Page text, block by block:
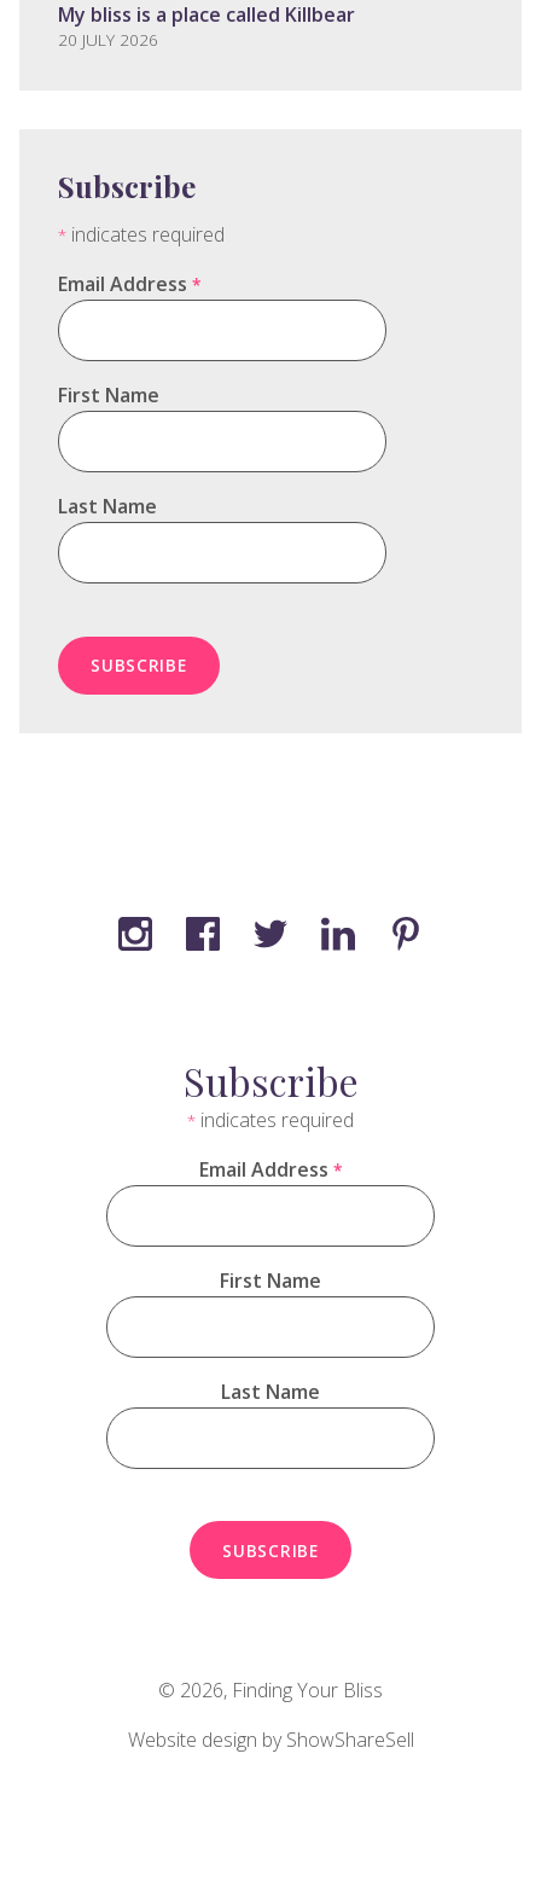
My bliss is a place called Killbear
20 JULY 2026
Subscribe
* indicates required
Email Address *
First Name
Last Name
Subscribe
* indicates required
Email Address *
First Name
Last Name
© 2026, Finding Your Bliss
Website design by ShowShareSell